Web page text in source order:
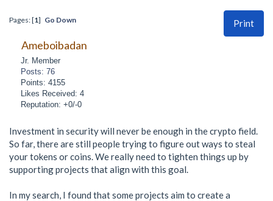
Print
Pages: [1] Go Down
Ameboibadan
Jr. Member
Posts: 76
Points: 4155
Likes Received: 4
Reputation: +0/-0
Investment in security will never be enough in the crypto field.
So far, there are still people trying to figure out ways to steal
your tokens or coins. We really need to tighten things up by
supporting projects that align with this goal.
In my search, I found that some projects aim to create a